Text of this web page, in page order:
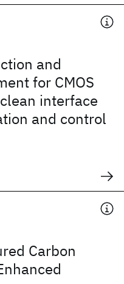
and
for CMOS
interface
and control
Carbon